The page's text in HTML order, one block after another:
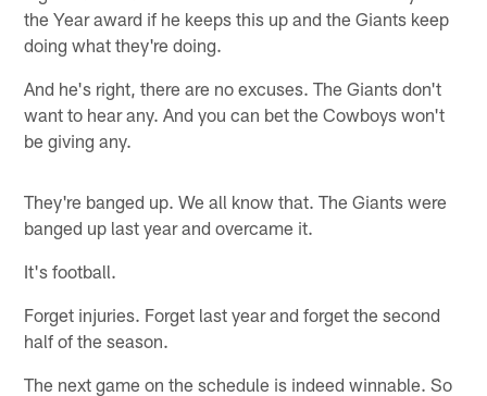
the Year award if he keeps this up and the Giants keep
doing what they're doing.
And he's right, there are no excuses. The Giants don't
want to hear any. And you can bet the Cowboys won't
be giving any.
They're banged up. We all know that. The Giants were
banged up last year and overcame it.
It's football.
Forget injuries. Forget last year and forget the second
half of the season.
The next game on the schedule is indeed winnable. So